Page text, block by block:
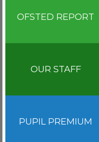
OFSTED REPORT
OUR STAFF
PUPIL PREMIUM